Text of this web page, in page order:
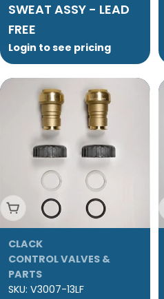
SWEAT ASSY - LEAD
FREE
Login to see pricing
Add To Cart
CLACK
CONTROL VALVES &
PARTS
SKU: V3007-13LF